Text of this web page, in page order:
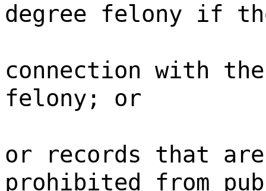
degree felony if
connection with
felony; or
or records that
prohibited from